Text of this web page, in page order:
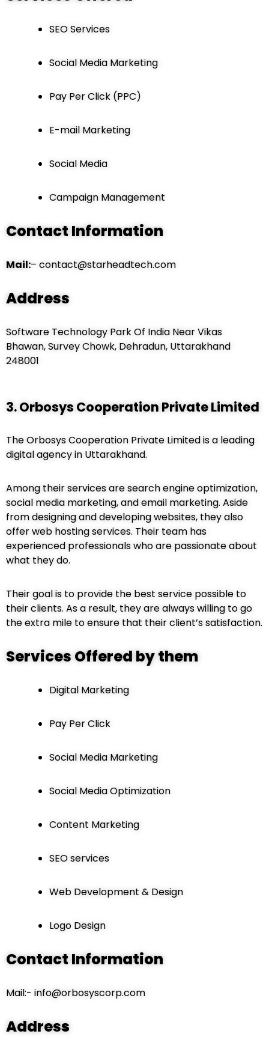
SEO Services
Social Media Marketing
Pay Per Click (PPC)
E-mail Marketing
Social Media
Campaign Management
Contact Information
Mail:– contact@starheadtech.com
Address
Software Technology Park Of India Near Vikas
Bhawan, Survey Chowk, Dehradun, Uttarakhand
248001
3. Orbosys Cooperation Private Limited
The Orbosys Cooperation Private Limited is a leading
digital agency in Uttarakhand.
Among their services are search engine optimization,
social media marketing, and email marketing. Aside
from designing and developing websites, they also
offer web hosting services. Their team has
experienced professionals who are passionate about
what they do.
Their goal is to provide the best service possible to
their clients. As a result, they are always willing to go
the extra mile to ensure that their client’s satisfaction.
Services Offered by them
Digital Marketing
Pay Per Click
Social Media Marketing
Social Media Optimization
Content Marketing
SEO services
Web Development & Design
Logo Design
Contact Information
Mail:- info@orbosyscorp.com
Address